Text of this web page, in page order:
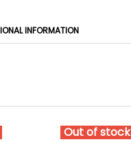
INFORMATION
Out of stock